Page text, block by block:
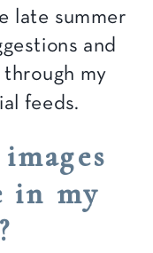
late summer
and
my
feeds.
in my